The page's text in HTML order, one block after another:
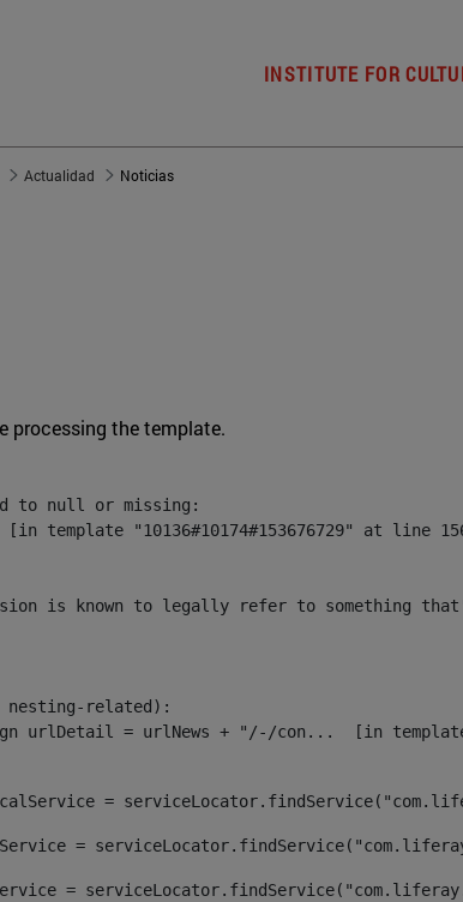
INSTITUTE FOR
Actualidad Noticias
processing the template.
to null or missing:
[in template "10136#10174#153676729" at line
is known to legally refer to something that's
nesting-related):
=
=
=